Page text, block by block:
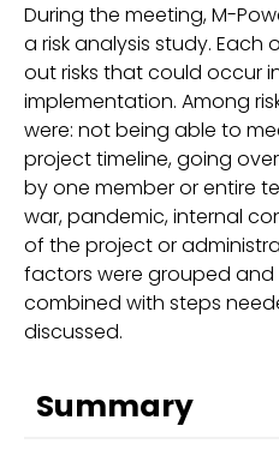
During the meeting, M-
a risk analysis study.
out risks that could occur
implementation. Among
were: not being able to
project timeline, going
by one member or entire
war, pandemic, internal
of the project or
factors were grouped
combined with steps
discussed.
Summary